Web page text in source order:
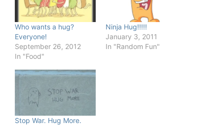
Who wants a hug?
Everyone!
September 26, 2012
In "Food"
Ninja Hug!!!!!
January 3, 2011
In "Random Fun"
Stop War. Hug More.